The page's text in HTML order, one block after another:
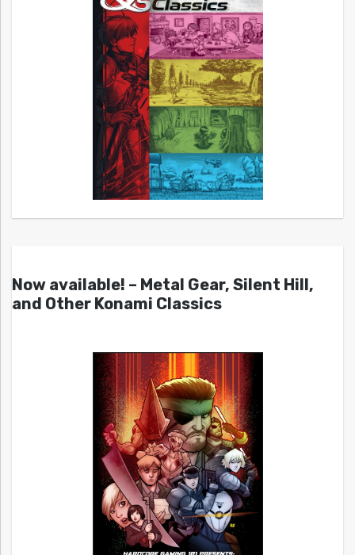
Now available! – Metal Gear, Silent Hill,
and Other Konami Classics